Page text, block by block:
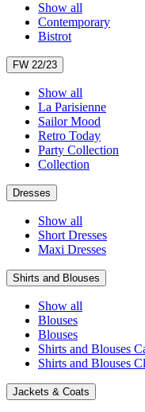
Show all
Contemporary
Bistrot
FW 22/23
Show all
La Parisienne
Sailor Mood
Retro Today
Party Collection
Collection
Dresses
Show all
Short Dresses
Maxi Dresses
Shirts and Blouses
Show all
Blouses
Blouses
Shirts and Blouses
Shirts and Blouses
Jackets & Coats